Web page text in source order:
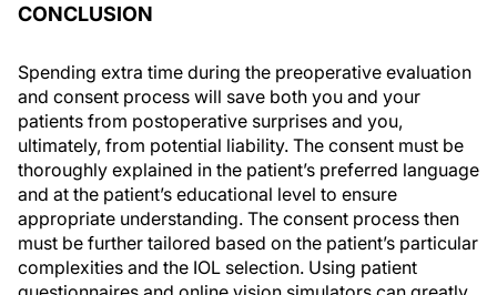
CONCLUSION
Spending extra time during the preoperative evaluation
and consent process will save both you and your
patients from postoperative surprises and you,
ultimately, from potential liability. The consent must be
thoroughly explained in the patient’s preferred language
and at the patient’s educational level to ensure
appropriate understanding. The consent process then
must be further tailored based on the patient’s particular
complexities and the IOL selection. Using patient